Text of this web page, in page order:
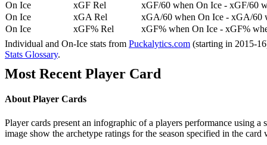
On Ice
xGF Rel
xGF/60 when On Ice - xGF/60
On Ice
xGA Rel
xGA/60 when On Ice - xGA/60
On Ice
xGF% Rel
xGF% when On Ice - xGF%
Individual and On-Ice stats from Puckalytics.com (starting in 2015-
Stats Glossary.
Most Recent Player Card
About Player Cards
Player cards present an infographic of a players performance using
image show the archetype ratings for the season specified in the